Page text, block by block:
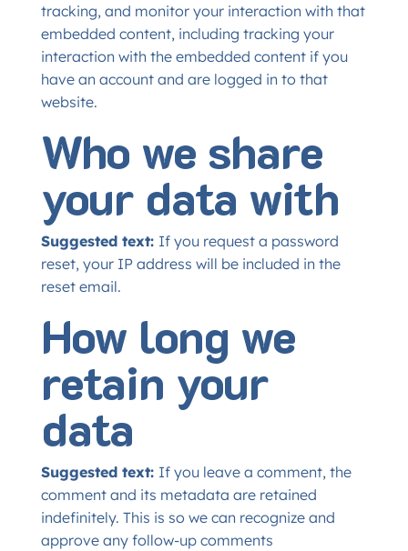
tracking, and monitor your interaction with that
embedded content, including tracking your
interaction with the embedded content if you
have an account and are logged in to that
website.
Who we share
your data with
Suggested text: If you request a password
reset, your IP address will be included in the
reset email.
How long we
retain your
data
Suggested text: If you leave a comment, the
comment and its metadata are retained
indefinitely. This is so we can recognize and
approve any follow-up comments